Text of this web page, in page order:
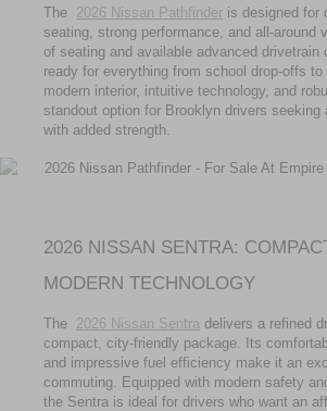
The 2026 Nissan Pathfinder is designed for
seating, strong performance, and all-around
of seating and available advanced drivetrain
ready for everything from school drop-offs
modern interior, intuitive technology, and
standout option for Brooklyn drivers seeking
with added strength.
2026 NISSAN SENTRA:
MODERN TECHNOLOGY
The 2026 Nissan Sentra delivers a refined
compact, city-friendly package. Its
and impressive fuel efficiency make it an
commuting. Equipped with modern safety
the Sentra is ideal for drivers who want an